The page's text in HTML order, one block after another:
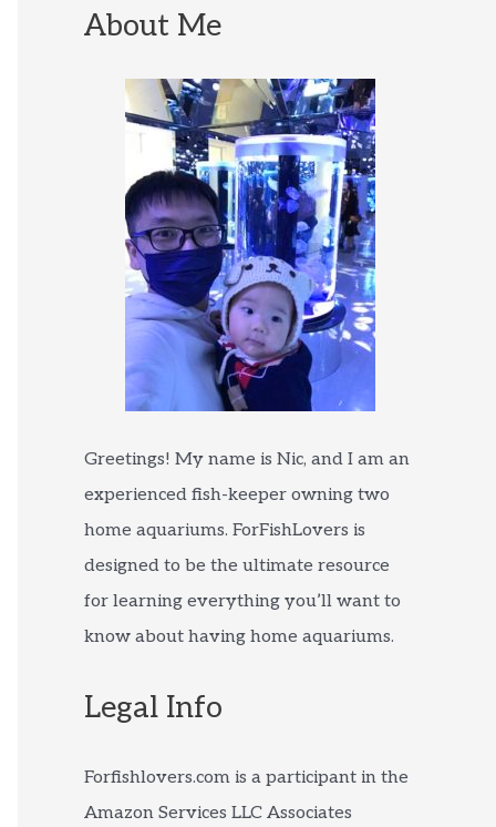
About Me
Greetings! My name is Nic, and I am an
experienced fish-keeper owning two
home aquariums. ForFishLovers is
designed to be the ultimate resource
for learning everything you’ll want to
know about having home aquariums.
Legal Info
Forfishlovers.com is a participant in the
Amazon Services LLC Associates